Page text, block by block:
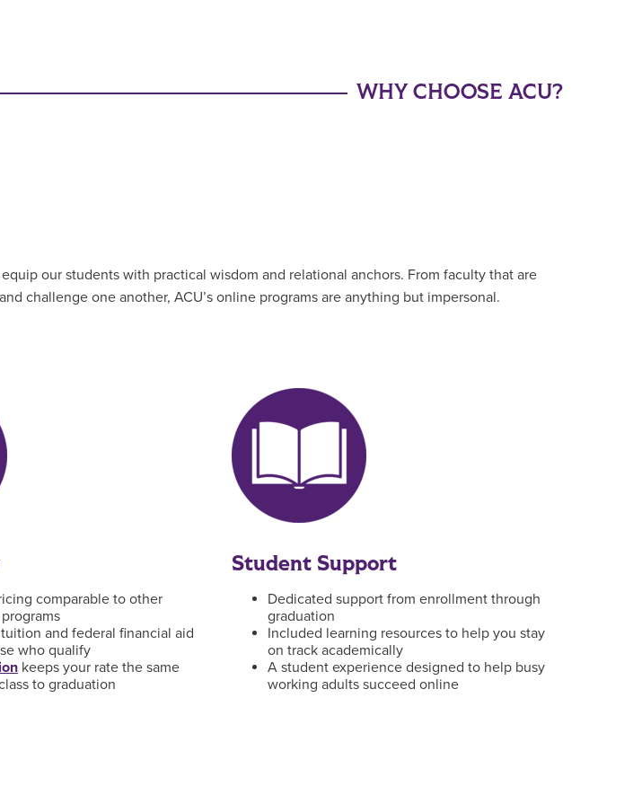
WHY CHOOSE ACU?
our students with practical wisdom and relational anchors. From faculty that are
challenge one another, ACU’s online programs are anything but impersonal.
comparable to other
and federal financial aid
who qualify
keeps your rate the same
to graduation
Student Support
Dedicated support from enrollment through
graduation
Included learning resources to help you stay
on track academically
A student experience designed to help busy
working adults succeed online